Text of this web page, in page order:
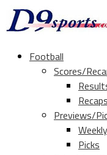
Football
Scores/
Recaps
Previews/
Picks